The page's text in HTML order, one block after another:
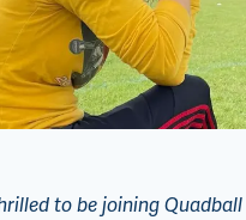
to be joining Quadball